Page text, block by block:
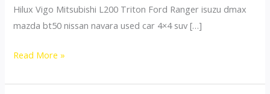
Hilux Vigo Mitsubishi L200 Triton Ford Ranger isuzu dmax
mazda bt50 nissan navara used car 4×4 suv […]
Thailand
car
Read More »